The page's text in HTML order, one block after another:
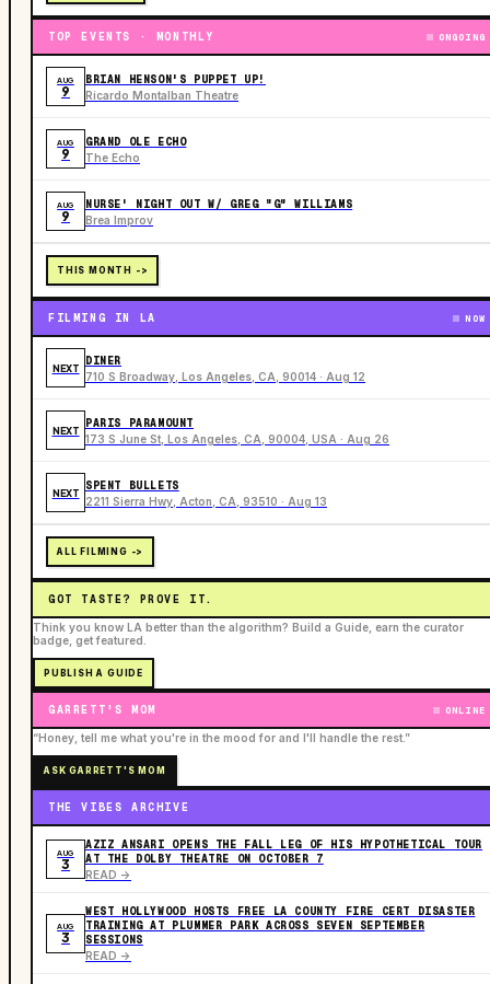
TOP EVENTS · MONTHLY ONGOING
AUG
9
BRIAN HENSON'S PUPPET UP!
Ricardo Montalban Theatre
AUG
9
GRAND OLE ECHO
The Echo
AUG
9
NURSE' NIGHT OUT W/ GREG "G" WILLIAMS
Brea Improv
THIS MONTH ->
FILMING IN LA NOW
NEXT
DINER
710 S Broadway, Los Angeles, CA, 90014 · Aug 12
NEXT
PARIS PARAMOUNT
173 S June St, Los Angeles, CA, 90004, USA · Aug 26
NEXT
SPENT BULLETS
2211 Sierra Hwy, Acton, CA, 93510 · Aug 13
ALL FILMING ->
GOT TASTE? PROVE IT.
Think you know LA better than the algorithm? Build a Guide, earn the curator
badge, get featured.
PUBLISH A GUIDE
GARRETT'S MOM ONLINE
“Honey, tell me what you're in the mood for and I'll handle the rest.”
ASK GARRETT'S MOM
THE VIBES ARCHIVE
AUG
3
AZIZ ANSARI OPENS THE FALL LEG OF HIS HYPOTHETICAL TOUR
AT THE DOLBY THEATRE ON OCTOBER 7
READ ->
AUG
3
WEST HOLLYWOOD HOSTS FREE LA COUNTY FIRE CERT DISASTER
TRAINING AT PLUMMER PARK ACROSS SEVEN SEPTEMBER
SESSIONS
READ ->